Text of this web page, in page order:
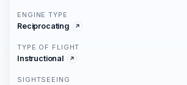
ENGINE TYPE
Reciprocating
TYPE OF FLIGHT
Instructional
SIGHTSEEING